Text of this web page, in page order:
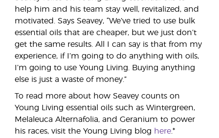
help him and his team stay well, revitalized, and
motivated. Says Seavey, “We’ve tried to use bulk
essential oils that are cheaper, but we just don’t
get the same results. All I can say is that from my
experience, if I’m going to do anything with oils,
I’m going to use Young Living. Buying anything
else is just a waste of money.”
To read more about how Seavey counts on
Young Living essential oils such as Wintergreen,
Melaleuca Alternafolia, and Geranium to power
his races, visit the Young Living blog here.*